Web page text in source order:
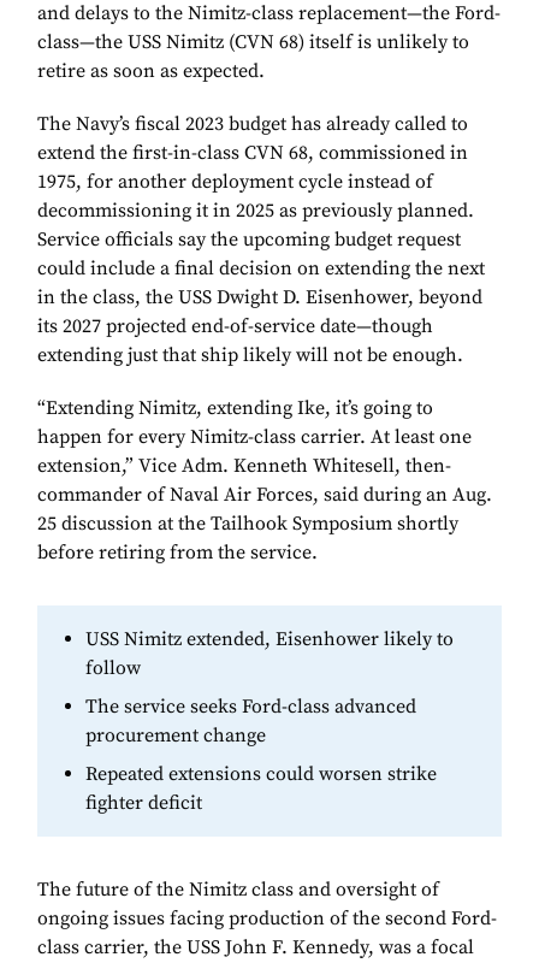
and delays to the Nimitz-class replacement—the Ford-
class—the USS Nimitz (CVN 68) itself is unlikely to
retire as soon as expected.
The Navy’s fiscal 2023 budget has already called to
extend the first-in-class CVN 68, commissioned in
1975, for another deployment cycle instead of
decommissioning it in 2025 as previously planned.
Service officials say the upcoming budget request
could include a final decision on extending the next
in the class, the USS Dwight D. Eisenhower, beyond
its 2027 projected end-of-service date—though
extending just that ship likely will not be enough.
“Extending Nimitz, extending Ike, it’s going to
happen for every Nimitz-class carrier. At least one
extension,” Vice Adm. Kenneth Whitesell, then-
commander of Naval Air Forces, said during an Aug.
25 discussion at the Tailhook Symposium shortly
before retiring from the service.
USS Nimitz extended, Eisenhower likely to
follow
The service seeks Ford-class advanced
procurement change
Repeated extensions could worsen strike
fighter deficit
The future of the Nimitz class and oversight of
ongoing issues facing production of the second Ford-
class carrier, the USS John F. Kennedy, was a focal